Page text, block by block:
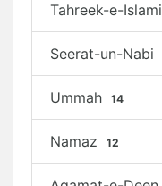
Tahreek-e-Islami
Seerat-un-Nabi
Ummah 14
Namaz 12